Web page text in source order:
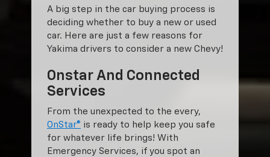
A big step in the car buying process is
deciding whether to buy a new or used
car. Here are just a few reasons for
Yakima drivers to consider a new Chevy!
Onstar And Connected
Services
From the unexpected to the every,
OnStar® is ready to help keep you safe
for whatever life brings! With
Emergency Services, if you spot an